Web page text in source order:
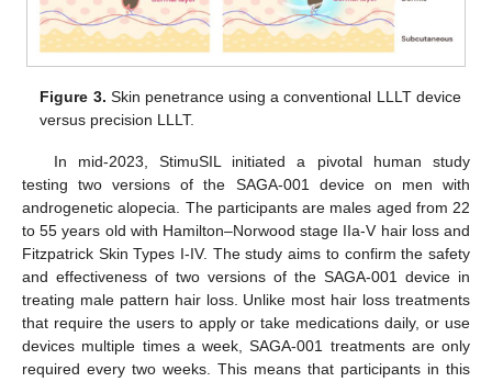
Figure 3. Skin penetrance using a conventional LLLT device
versus precision LLLT.
In mid-2023, StimuSIL initiated a pivotal human study
testing two versions of the SAGA-001 device on men with
androgenetic alopecia. The participants are males aged from 22
to 55 years old with Hamilton–Norwood stage IIa-V hair loss and
Fitzpatrick Skin Types I-IV. The study aims to confirm the safety
and effectiveness of two versions of the SAGA-001 device in
treating male pattern hair loss. Unlike most hair loss treatments
that require the users to apply or take medications daily, or use
devices multiple times a week, SAGA-001 treatments are only
required every two weeks. This means that participants in this